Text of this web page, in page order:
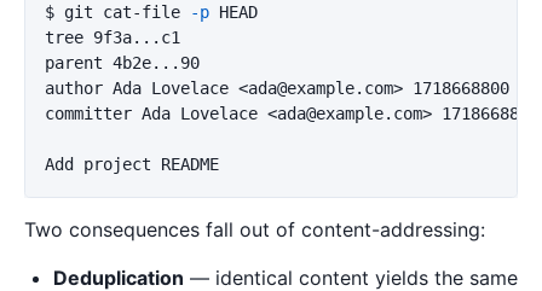
$ git cat-file -p HEAD
tree 9f3a...c1
parent 4b2e...90
author Ada Lovelace <ada@example.com> 1718668800
committer Ada Lovelace <ada@example.com>
Two consequences fall out of content-addressing:
Deduplication — identical content yields the same